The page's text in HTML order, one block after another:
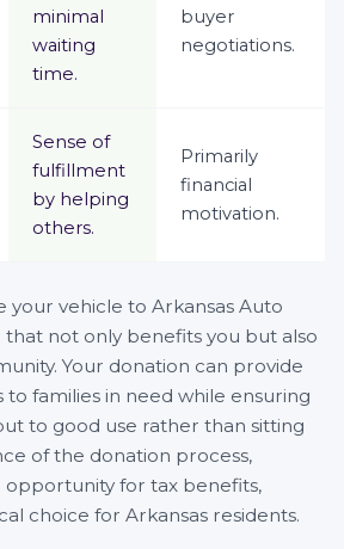
minimal
waiting
time.
buyer
negotiations.
Sense of
fulfillment
by helping
others.
Primarily
financial
motivation.
your vehicle to Arkansas Auto
that not only benefits you but also
Your donation can provide
to families in need while ensuring
to good use rather than sitting
of the donation process,
for tax benefits,
choice for Arkansas residents.